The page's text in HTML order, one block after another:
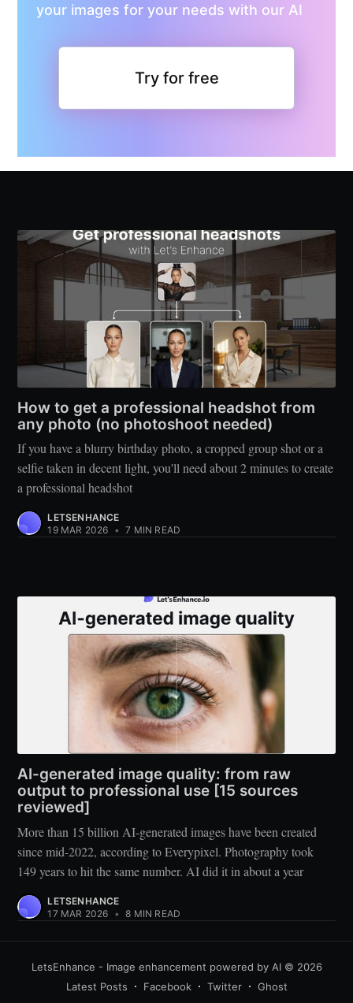
your images for your needs with our AI
Try for free
How to get a professional headshot from
any photo (no photoshoot needed)
If you have a blurry birthday photo, a cropped group shot or a
selfie taken in decent light, you'll need about 2 minutes to create
a professional headshot
LETSENHANCE
19 MAR 2026 • 7 MIN READ
AI-generated image quality: from raw
output to professional use [15 sources
reviewed]
More than 15 billion AI-generated images have been created
since mid-2022, according to Everypixel. Photography took
149 years to hit the same number. AI did it in about a year
LETSENHANCE
17 MAR 2026 • 8 MIN READ
LetsEnhance - Image enhancement powered by AI© 2026
Latest Posts
Facebook Twitter Ghost